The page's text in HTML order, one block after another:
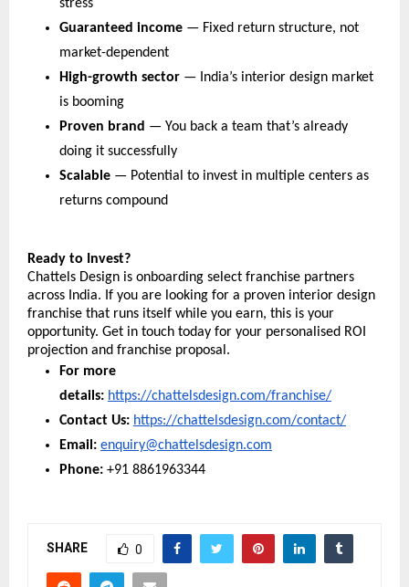
stress
Guaranteed income — Fixed return structure, not
market-dependent
High-growth sector — India’s interior design market
is booming
Proven brand — You back a team that’s already
doing it successfully
Scalable — Potential to invest in multiple centers as
returns compound
Ready to Invest?
Chattels Design is onboarding select franchise partners
across India. If you are looking for a proven interior design
franchise that runs itself while you earn, this is your
opportunity. Get in touch today for your personalised ROI
projection and franchise proposal.
For more
details: https://chattelsdesign.com/franchise/
Contact Us: https://chattelsdesign.com/contact/
Email: enquiry@chattelsdesign.com
Phone: +91 8861963344
SHARE 0